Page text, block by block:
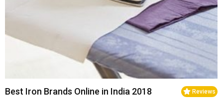
Reviews
Best Iron Brands Online in India 2018